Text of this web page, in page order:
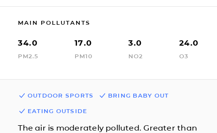
MAIN POLLUTANTS
34.0
PM2.5
17.0
PM10
3.0
NO2
24.0
O3
OUTDOOR SPORTS BRING BABY OUT
EATING OUTSIDE
The air is moderately polluted. Greater than